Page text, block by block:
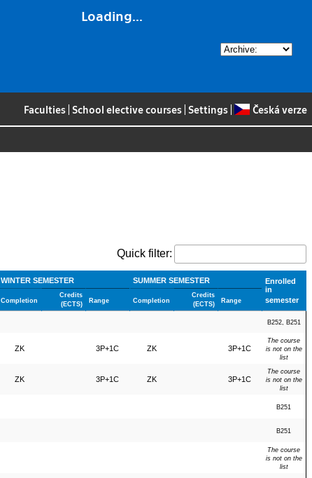
Loading...
Faculties School elective courses Settings Česká verze
Quick filter:
WINTER SEMESTER SUMMER SEMESTER
Enrolled
in
semester
Completion
Credits
(ECTS)
Range Completion
Credits
(ECTS)
Range
B252, B251
ZK 3P+1C ZK 3P+1C
The course
is not on the
list
ZK 3P+1C ZK 3P+1C
The course
is not on the
list
B251
B251
The course
is not on the
list